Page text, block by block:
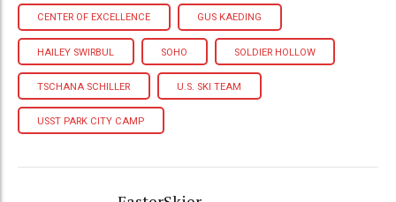
CENTER OF EXCELLENCE GUS KAEDING
HAILEY SWIRBUL SOHO SOLDIER HOLLOW
TSCHANA SCHILLER U.S. SKI TEAM
USST PARK CITY CAMP